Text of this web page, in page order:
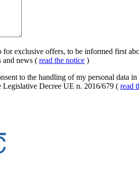
for exclusive offers, to be informed first
and news ( read the notice )
to the handling of my personal data in
Legislative Decree UE n. 2016/679 ( read